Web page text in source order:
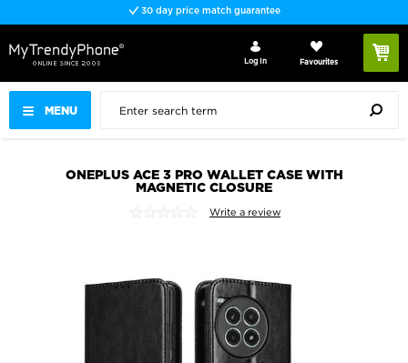
30 day price match guarantee
MENU
Log In Favourites
ONEPLUS ACE 3 PRO WALLET CASE WITH
MAGNETIC CLOSURE
Write a review